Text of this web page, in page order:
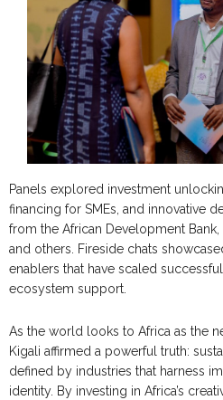
Panels explored investment
financing for SMEs, and innovative
from the African Development Bank,
and others. Fireside chats
enablers that have scaled
ecosystem support.
As the world looks to Africa as the
Kigali affirmed a powerful truth:
defined by industries that harness
identity. By investing in Africa’s